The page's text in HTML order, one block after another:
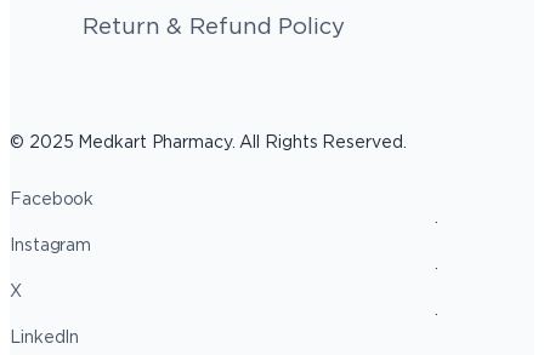
Return & Refund Policy
© 2025 Medkart Pharmacy. All Rights Reserved.
Facebook
Instagram
X
LinkedIn